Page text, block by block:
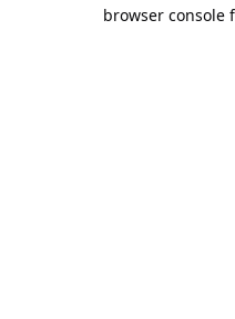
browser console